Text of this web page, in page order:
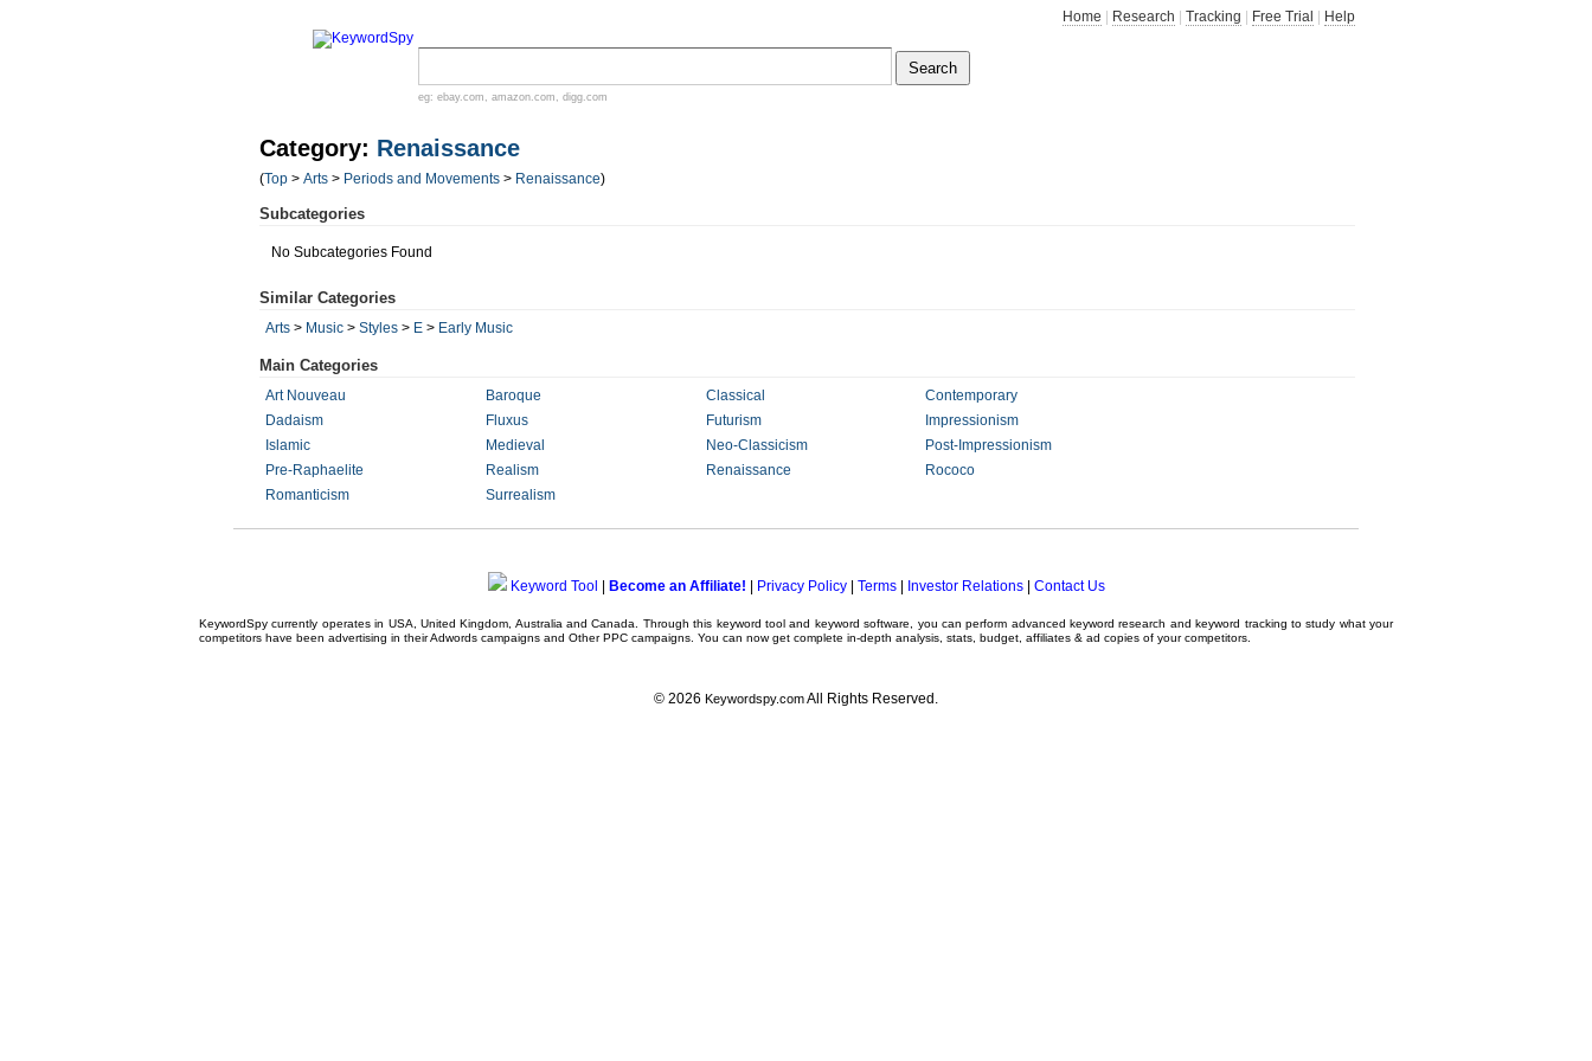
Home Research Tracking Free Trial Help
eg: ebay.com , amazon.com , digg.com
Category: Renaissance
(Top > Arts > Periods and Movements > Renaissance)
Subcategories
No Subcategories Found
Similar Categories
Arts > Music > Styles > E > Early Music
Main Categories
Art Nouveau Baroque Classical
Contemporary
Dadaism
Fluxus Futurism
Impressionism
Islamic
Medieval Neo-Classicism
Post-Impressionism
Pre-Raphaelite
Realism Renaissance
Rococo
Romanticism
Surrealism
Keyword Tool Become an Affiliate! Privacy Policy| Terms| Investor Relations| Contact Us
KeywordSpy currently operates in USA, United Kingdom , Australia and Canada. Through this keyword tooland keyword software , you can perform advancedkeyword research andkeyword tracking to study what your
competitors have been advertising in theirAdwords campaigns and OtherPPC campaigns . You can now get complete in-depth analysis, stats, budget, affiliates & ad copies of your competitors.
© 2026 Keywordspy.comAll Rights Reserved.